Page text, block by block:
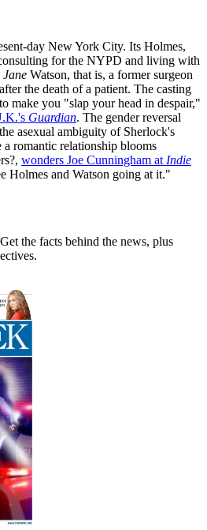
day New York City. Its Holmes,
for the NYPD and living with
Jane Watson, that is, a former surgeon
the death of a patient. The casting
make you "slap your head in despair,"
Guardian. The gender reversal
asexual ambiguity of Sherlock's
romantic relationship blooms
wonders Joe Cunningham at Indie
Holmes and Watson going at it."
the facts behind the news, plus